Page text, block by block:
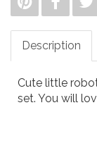
Description
Cute little
set. You will